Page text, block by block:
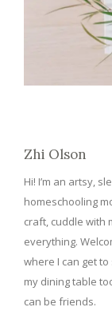
Zhi Olson
Hi! I’m an artsy,
homeschooling
craft, cuddle with
everything.
where I can get
my dining table
can be friends.